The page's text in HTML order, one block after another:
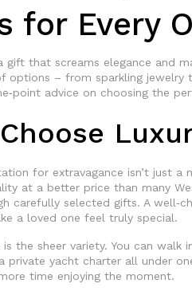
for Every
gift that screams elegance and
options – from sparkling jewelry
advice on choosing the
for extravagance isn’t just
at a better price than many
carefully selected gifts. A
a loved one feel truly special.
is the sheer variety. You can
private yacht charter all under
time enjoying the moment.